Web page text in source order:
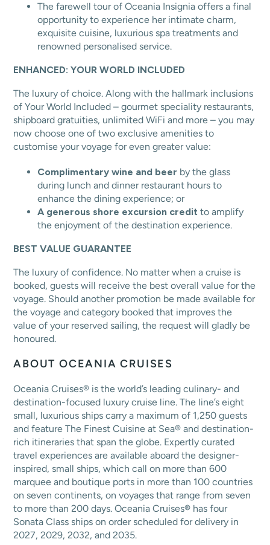
The farewell tour of Oceania Insignia offers a final
opportunity to experience her intimate charm,
exquisite cuisine, luxurious spa treatments and
renowned personalised service.
ENHANCED: YOUR WORLD INCLUDED
The luxury of choice. Along with the hallmark inclusions
of Your World Included – gourmet speciality restaurants,
shipboard gratuities, unlimited WiFi and more – you may
now choose one of two exclusive amenities to
customise your voyage for even greater value:
Complimentary wine and beer by the glass
during lunch and dinner restaurant hours to
enhance the dining experience; or
A generous shore excursion credit to amplify
the enjoyment of the destination experience.
BEST VALUE GUARANTEE
The luxury of confidence. No matter when a cruise is
booked, guests will receive the best overall value for the
voyage. Should another promotion be made available for
the voyage and category booked that improves the
value of your reserved sailing, the request will gladly be
honoured.
ABOUT OCEANIA CRUISES
Oceania Cruises® is the world’s leading culinary- and
destination-focused luxury cruise line. The line’s eight
small, luxurious ships carry a maximum of 1,250 guests
and feature The Finest Cuisine at Sea® and destination-
rich itineraries that span the globe. Expertly curated
travel experiences are available aboard the designer-
inspired, small ships, which call on more than 600
marquee and boutique ports in more than 100 countries
on seven continents, on voyages that range from seven
to more than 200 days. Oceania Cruises® has four
Sonata Class ships on order scheduled for delivery in
2027, 2029, 2032, and 2035.